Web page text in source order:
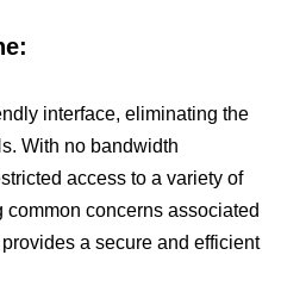
interface, eliminating the
With no bandwidth
access to a variety of
concerns associated
a secure and efficient